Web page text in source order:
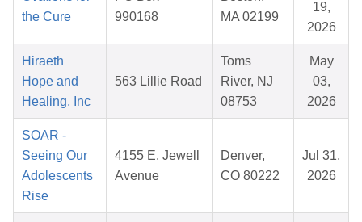
the Cure
990168
MA 02199
19,
2026
Hiraeth
Hope and
Healing, Inc
563 Lillie Road
Toms
River, NJ
08753
May
03,
2026
SOAR -
Seeing Our
Adolescents
Rise
4155 E. Jewell
Avenue
Denver,
CO 80222
Jul 31,
2026